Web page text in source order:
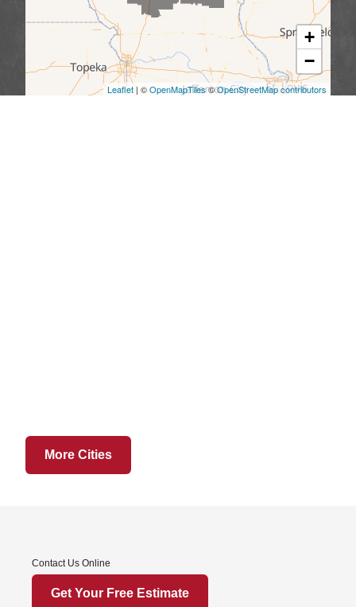
+
−
Leaflet| ©OpenMapTiles©OpenStreetMap contributors
Sheridan
Worth
Arispe
Benton
More Cities
Contact Us Online
Get Your Free Estimate